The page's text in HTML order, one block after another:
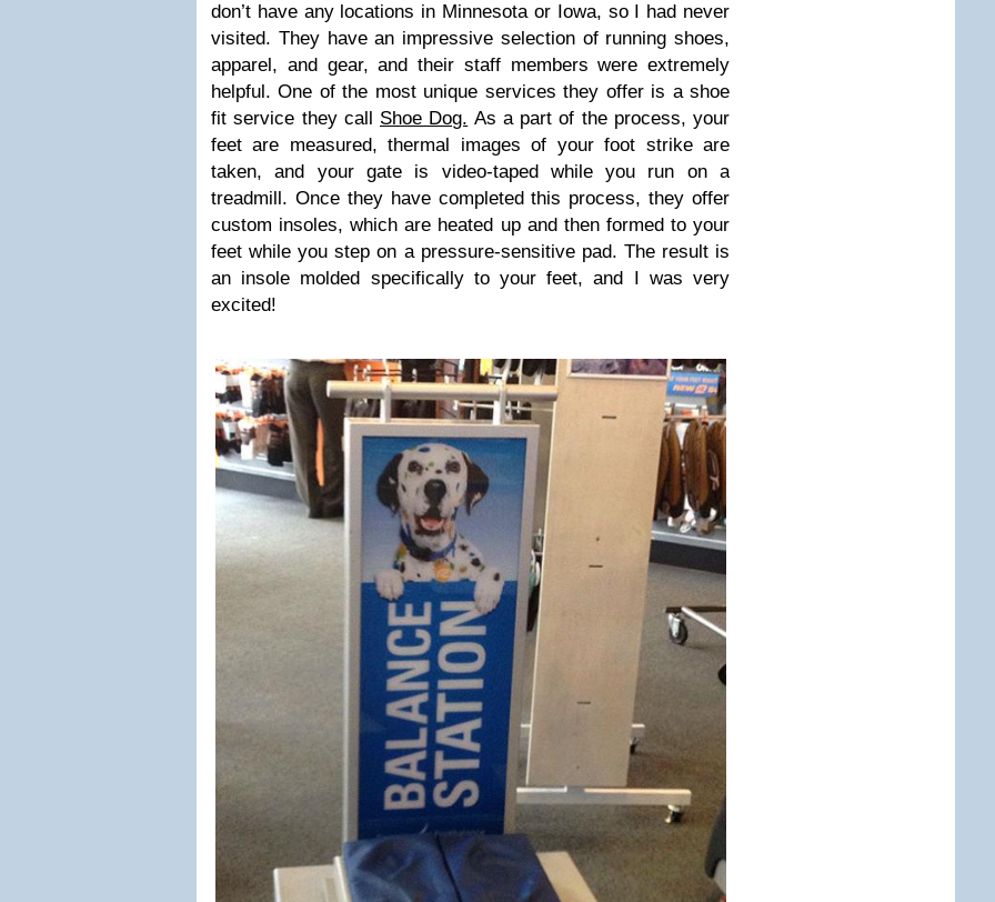
don’t have any locations in Minnesota or Iowa, so I had never
visited. They have an impressive selection of running shoes,
apparel, and gear, and their staff members were extremely
helpful. One of the most unique services they offer is a shoe
fit service they call Shoe Dog. As a part of the process, your
feet are measured, thermal images of your foot strike are
taken, and your gate is video-taped while you run on a
treadmill. Once they have completed this process, they offer
custom insoles, which are heated up and then formed to your
feet while you step on a pressure-sensitive pad. The result is
an insole molded specifically to your feet, and I was very
excited!